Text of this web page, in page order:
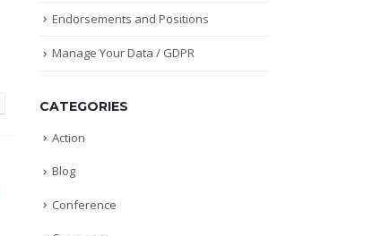
Endorsements and Positions
Manage Your Data / GDPR
CATEGORIES
Action
Blog
Conference